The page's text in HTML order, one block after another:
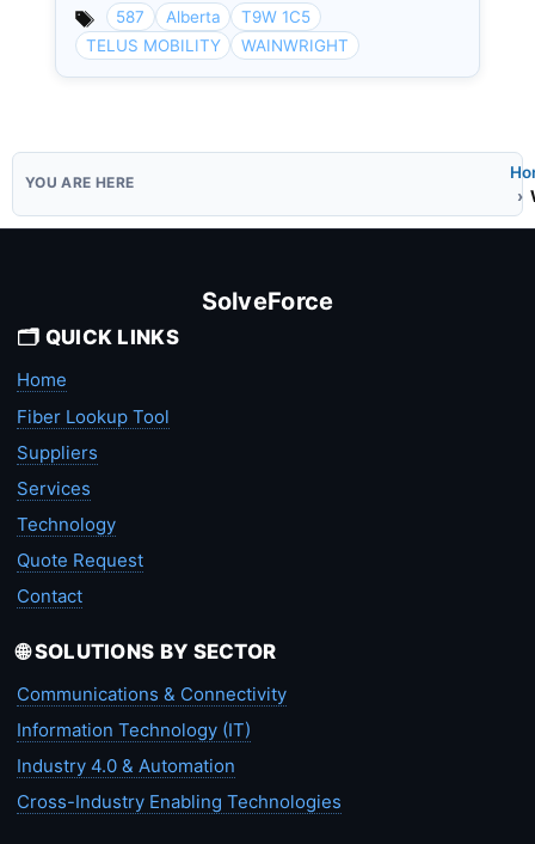
587 Alberta
T9W 1C5
TELUS MOBILITY
WAINWRIGHT
SolveForce
🗂️ QUICK LINKS
Home
Fiber Lookup Tool
Suppliers
Services
Technology
Quote Request
Contact
🌐 SOLUTIONS BY SECTOR
Communications & Connectivity
Information Technology (IT)
Industry 4.0 & Automation
Cross-Industry Enabling Technologies